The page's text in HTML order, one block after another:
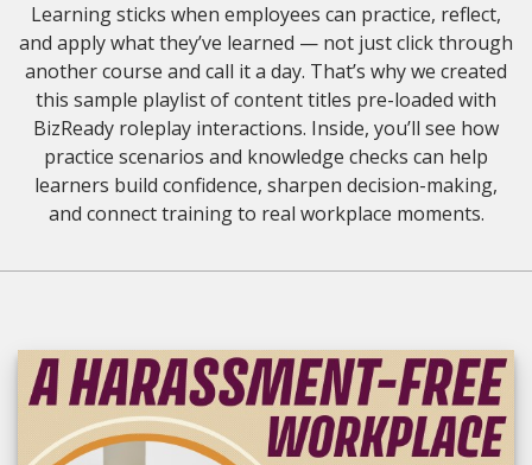
Client Login
Request a Demo
Learning sticks when employees can practice, reflect,
and apply what they’ve learned — not just click through
another course and call it a day. That’s why we created
this sample playlist of content titles pre-loaded with
BizReady roleplay interactions. Inside, you’ll see how
practice scenarios and knowledge checks can help
learners build confidence, sharpen decision-making,
and connect training to real workplace moments.